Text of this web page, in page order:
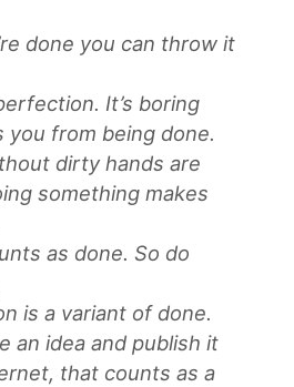
done you can throw it
It’s boring
you from being done.
dirty hands are
something makes
as done. So do
is a variant of done.
an idea and publish it
that counts as a